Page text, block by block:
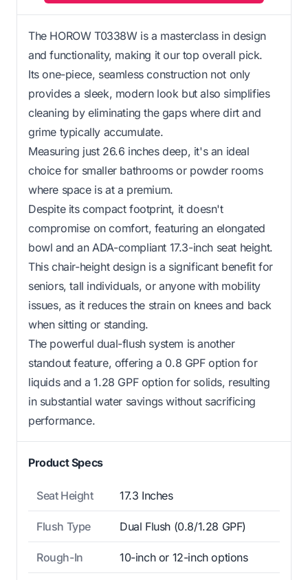
The HOROW T0338W is a masterclass in design
and functionality, making it our top overall pick.
Its one-piece, seamless construction not only
provides a sleek, modern look but also simplifies
cleaning by eliminating the gaps where dirt and
grime typically accumulate.
Measuring just 26.6 inches deep, it's an ideal
choice for smaller bathrooms or powder rooms
where space is at a premium.
Despite its compact footprint, it doesn't
compromise on comfort, featuring an elongated
bowl and an ADA-compliant 17.3-inch seat height.
This chair-height design is a significant benefit for
seniors, tall individuals, or anyone with mobility
issues, as it reduces the strain on knees and back
when sitting or standing.
The powerful dual-flush system is another
standout feature, offering a 0.8 GPF option for
liquids and a 1.28 GPF option for solids, resulting
in substantial water savings without sacrificing
performance.
Product Specs
Seat Height 17.3 Inches
Flush Type Dual Flush (0.8/1.28 GPF)
Rough-In 10-inch or 12-inch options